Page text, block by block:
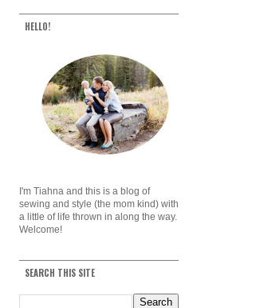
HELLO!
I'm Tiahna and this is a blog of
sewing and style (the mom kind) with
a little of life thrown in along the way.
Welcome!
SEARCH THIS SITE